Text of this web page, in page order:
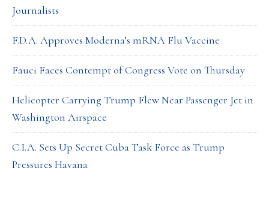
Journalists
F.D.A. Approves Moderna’s mRNA Flu Vaccine
Fauci Faces Contempt of Congress Vote on Thursday
Helicopter Carrying Trump Flew Near Passenger Jet in
Washington Airspace
C.I.A. Sets Up Secret Cuba Task Force as Trump
Pressures Havana